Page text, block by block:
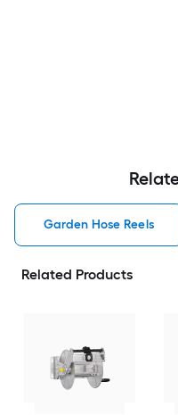
Garden Hose Reels
Related Products